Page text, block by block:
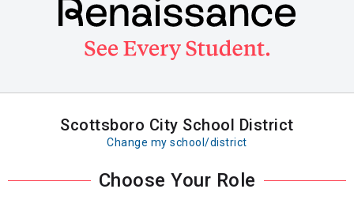
Scottsboro City School District
Change my school/district
Choose Your Role